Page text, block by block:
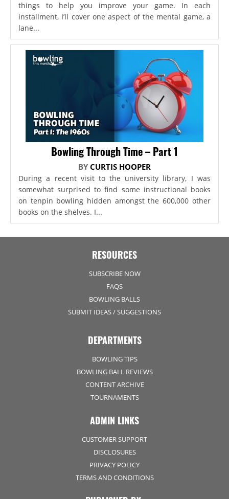
things to help you improve your game. In each
installment, I’ll cover one aspect of the mental game, a
lane...
Bowling Through Time – Part 1
BY CURTIS HOOPER
During a recent visit to the university library, I was
somewhat surprised to find some instructional books
on tenpin bowling hidden amongst the 600,000 other
books on the shelves. I...
RESOURCES
SUBSCRIBE NOW
FAQS
BOWLING BALLS
SUBMIT IDEAS / SUGGESTIONS
DEPARTMENTS
BOWLING TIPS
BOWLING BALL REVIEWS
CONTENT ARCHIVE
TOURNAMENTS
ADMIN LINKS
CUSTOMER SUPPORT
DISCLOSURES
PRIVACY POLICY
TERMS AND CONDITIONS